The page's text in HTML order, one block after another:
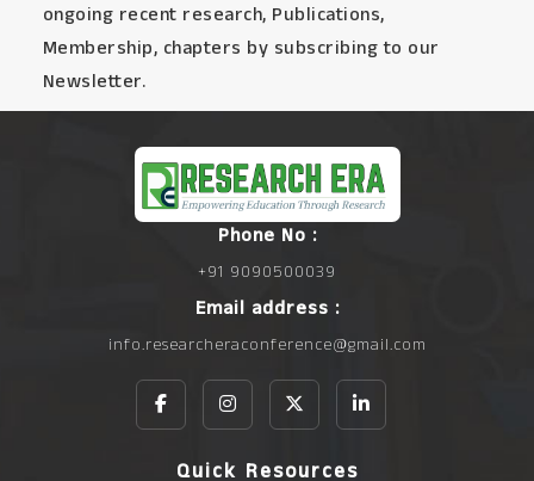
ongoing recent research, Publications,
Membership, chapters by subscribing to our
Newsletter.
Phone No :
+91 9090500039
Email address :
info.researcheraconference@gmail.com
Quick Resources